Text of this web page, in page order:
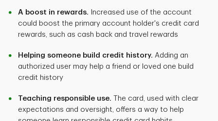
A boost in rewards. Increased use of the account
could boost the primary account holder's credit card
rewards, such as cash back and travel rewards
Helping someone build credit history. Adding an
authorized user may help a friend or loved one build
credit history
Teaching responsible use.
The card, used with clear
expectations and oversight, offers a way to help